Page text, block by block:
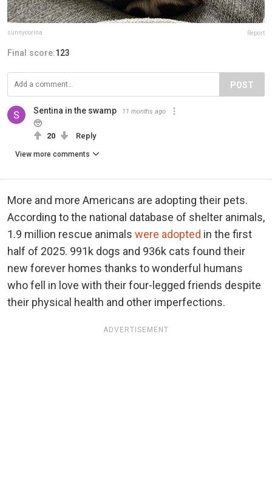
sunnycorina Report
Final score:123
POST
Sentina in the swamp 11 months ago
🥺
20 Reply
View more comments
More and more Americans are adopting their pets.
According to the national database of shelter animals,
1.9 million rescue animals were adopted in the first
half of 2025. 991k dogs and 936k cats found their
new forever homes thanks to wonderful humans
who fell in love with their four-legged friends despite
their physical health and other imperfections.
ADVERTISEMENT